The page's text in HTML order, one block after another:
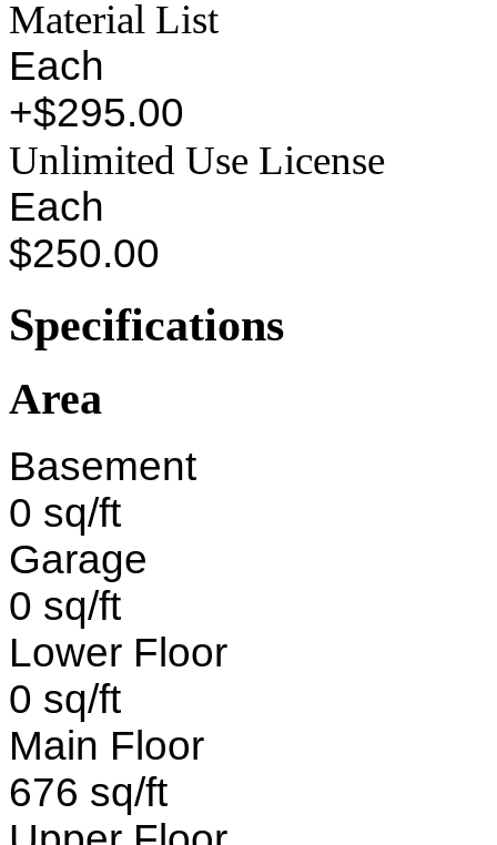
Material List
Each
+$295.00
Unlimited Use License
Each
$250.00
Specifications
Area
Basement
0 sq/ft
Garage
0 sq/ft
Lower Floor
0 sq/ft
Main Floor
676 sq/ft